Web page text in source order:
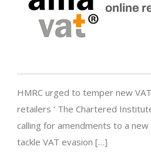
online
HMRC urged to temper new
retailers ‘ The Chartered
calling for amendments to a
tackle VAT evasion […]